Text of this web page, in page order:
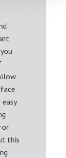
or
this